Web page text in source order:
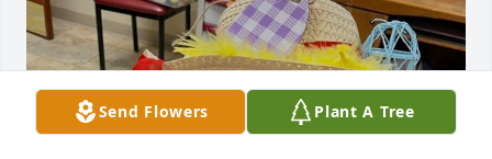
Send Flowers Plant A Tree